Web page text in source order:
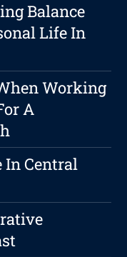
Balance
Life In
Working
A
In Central